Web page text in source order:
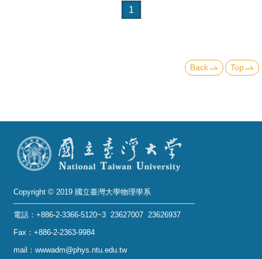
1
Back Top
Copyright © 2019 國立臺灣大學物理學系
電話：+886-2-3366-5120~3 23627007 23626937
Fax：+886-2-2363-9984
mail：wwwadm@phys.ntu.edu.tw